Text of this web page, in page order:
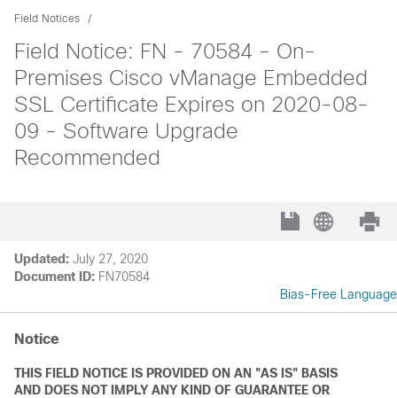
Field Notices
Field Notice: FN - 70584 - On-
Premises Cisco vManage Embedded
SSL Certificate Expires on 2020-08-
09 - Software Upgrade
Recommended
Updated: July 27, 2020
Document ID: FN70584
Bias-Free Language
Notice
THIS FIELD NOTICE IS PROVIDED ON AN "AS IS" BASIS
AND DOES NOT IMPLY ANY KIND OF GUARANTEE OR